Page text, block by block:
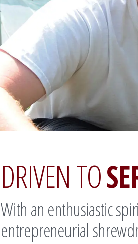
DRIVEN TO
With an enthusiastic
entrepreneurial